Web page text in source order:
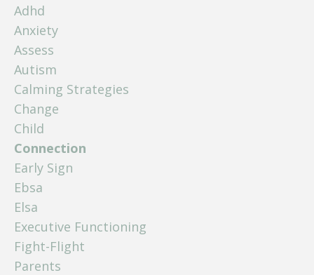
Adhd
Anxiety
Assess
Autism
Calming Strategies
Change
Child
Connection
Early Sign
Ebsa
Elsa
Executive Functioning
Fight-Flight
Parents